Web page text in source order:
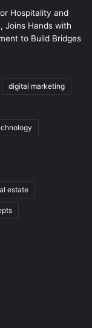
Hospitality and
Joins Hands with
to Build Bridges
digital marketing
estate